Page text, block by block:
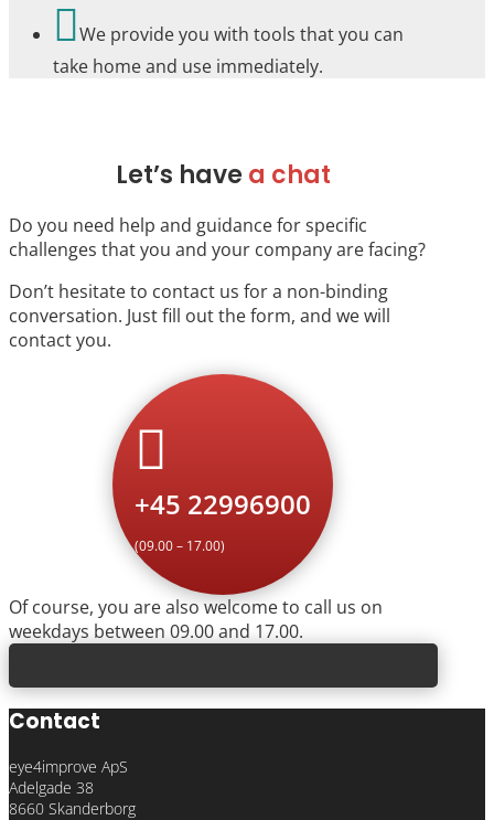
We provide you with tools that you can
take home and use immediately.
Let’s have a chat
Do you need help and guidance for specific
challenges that you and your company are facing?
Don’t hesitate to contact us for a non-binding
conversation. Just fill out the form, and we will
contact you.

+45 22996900
(09.00 – 17.00)
Of course, you are also welcome to call us on
weekdays between 09.00 and 17.00.
Contact
eye4improve ApS
Adelgade 38
8660 Skanderborg